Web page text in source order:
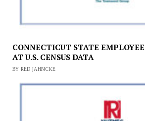
CONNECTICUT STATE
AT U.S. CENSUS DATA
BY RED JAHNCKE